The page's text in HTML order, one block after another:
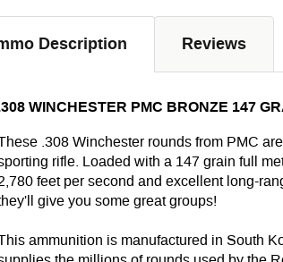
Description Reviews
WINCHESTER PMC BRONZE 147
.308 Winchester rounds from PMC
rifle. Loaded with a 147 grain full
feet per second and excellent long-
give you some great groups!
ammunition is manufactured in South